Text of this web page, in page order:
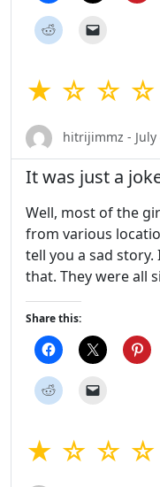
★ ☆ ☆
hitrijimmz - July
It was just a
Well, most of the
from various
tell you a sad
that. They were all
Share this:
★ ☆ ☆